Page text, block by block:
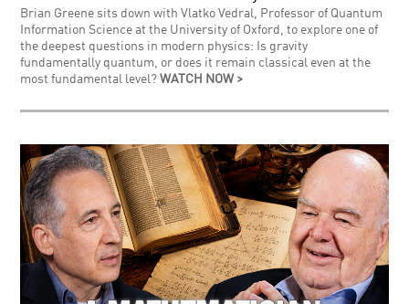
Brian Greene sits down with Vlatko Vedral, Professor of Quantum
Information Science at the University of Oxford, to explore one of
the deepest questions in modern physics: Is gravity
fundamentally quantum, or does it remain classical even at the
most fundamental level?WATCH NOW >